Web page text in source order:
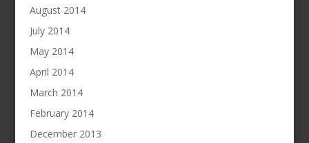
August 2014
July 2014
May 2014
April 2014
March 2014
February 2014
December 2013